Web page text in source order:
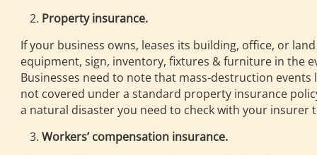
Property insurance.
If your business owns, leases its building, office, or
equipment, sign, inventory, fixtures & furniture in the
Businesses need to note that mass-destruction
not covered under a standard property insurance
a natural disaster you need to check with your insurer
Workers’ compensation insurance.